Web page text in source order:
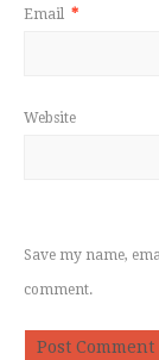
Email *
Website
Save my name,
comment.